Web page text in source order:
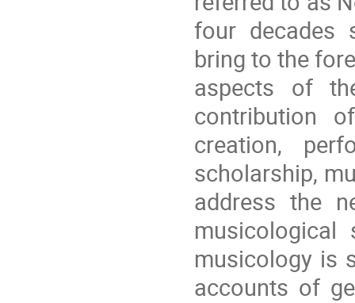
four decades
bring to the
aspects of
contribution
creation,
scholarship,
address the
musicological
musicology is
accounts of